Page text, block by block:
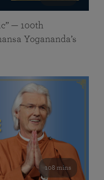
— 100th
Yogananda’s
108 mins